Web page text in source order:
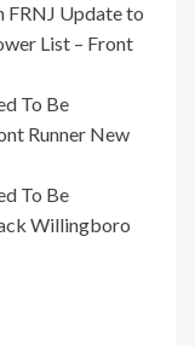
FRNJ Update to
List – Front
To Be
Runner New
To Be
Willingboro